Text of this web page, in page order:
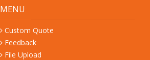
MENU
Custom Quote
Feedback
File Upload